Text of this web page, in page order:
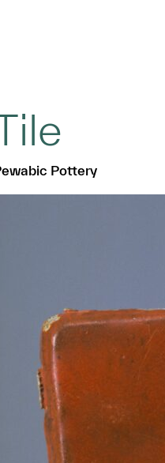
Pottery